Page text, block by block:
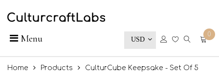
Menu USD
0
Home Products CulturCube Keepsake - Set Of 5